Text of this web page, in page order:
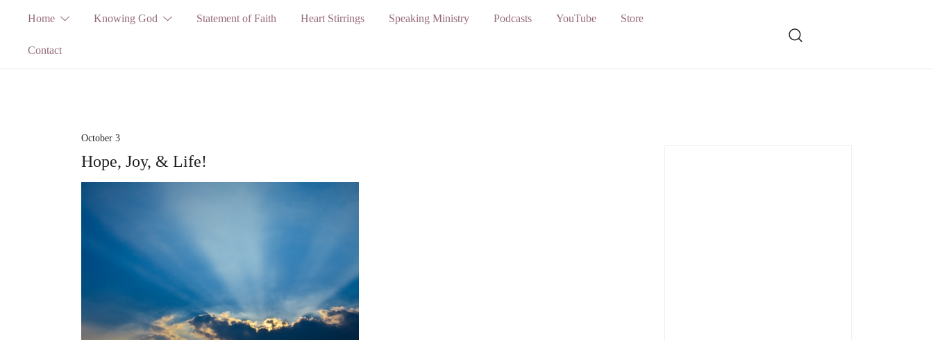
content
Home Knowing God Statement of Faith Heart Stirrings Speaking Ministry Podcasts YouTube Store
Contact
October 3
Hope, Joy, & Life!